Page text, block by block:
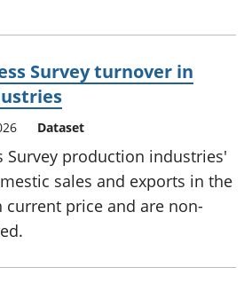
Survey turnover in
Dataset
Survey production industries'
sales and exports in the
current price and are non-